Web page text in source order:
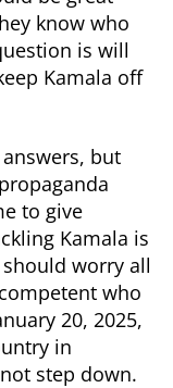
know who
is will
Kamala off
but
to give
Kamala is
worry all
who
20, 2025,
in
step down.